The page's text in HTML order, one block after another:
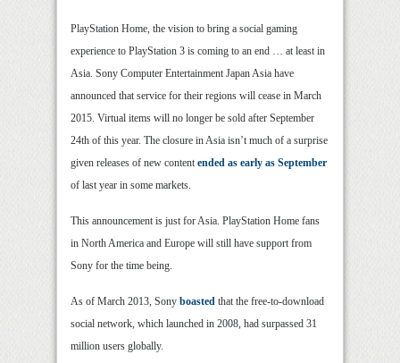
PlayStation Home, the vision to bring a social gaming
experience to PlayStation 3 is coming to an end … at least in
Asia. Sony Computer Entertainment Japan Asia have
announced that service for their regions will cease in March
2015. Virtual items will no longer be sold after September
24th of this year. The closure in Asia isn’t much of a surprise
given releases of new contentended as early as September
of last year in some markets.
This announcement is just for Asia. PlayStation Home fans
in North America and Europe will still have support from
Sony for the time being.
As of March 2013, Sony boasted that the free-to-download
social network, which launched in 2008, had surpassed 31
million users globally.